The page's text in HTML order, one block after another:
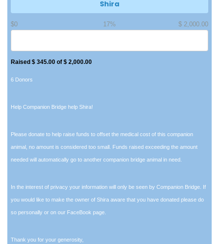
Shira
$ 2,000.00
$0 17%
Raised $ 345.00 of $ 2,000.00
6 Donors
Help Companion Bridge help Shira!
Please donate to help raise funds to offset the medical cost of this companion
animal, no amount is considered too small. Funds raised exceeding the amount
needed will automatically go to another companion bridge animal in need.
In the interest of privacy your information will only be seen by Companion Bridge. If
you would like to make the owner of Shira aware that you have donated please do
so personally or on our FaceBook page.
Thank you for your generosity,